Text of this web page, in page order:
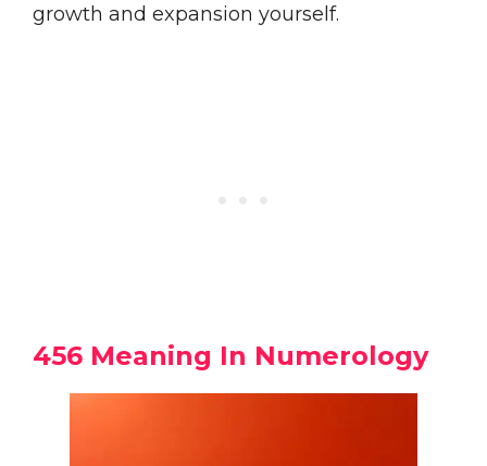
growth and expansion yourself.
456 Meaning In Numerology